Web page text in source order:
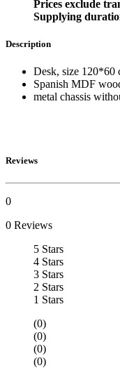
Prices exclude
Supplying
Description
Desk, size 120*60
Spanish MDF
metal chassis
Reviews
0
0 Reviews
5 Stars
4 Stars
3 Stars
2 Stars
1 Stars
(0)
(0)
(0)
(0)